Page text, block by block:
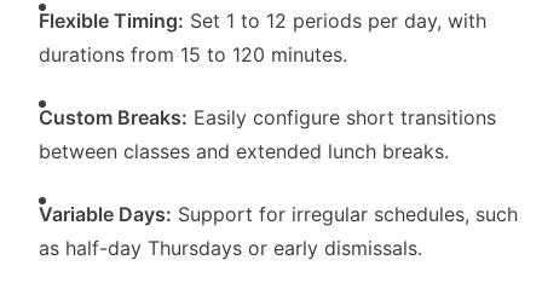
Flexible Timing: Set 1 to 12 periods per day, with
durations from 15 to 120 minutes.
Custom Breaks: Easily configure short transitions
between classes and extended lunch breaks.
Variable Days: Support for irregular schedules, such
as half-day Thursdays or early dismissals.